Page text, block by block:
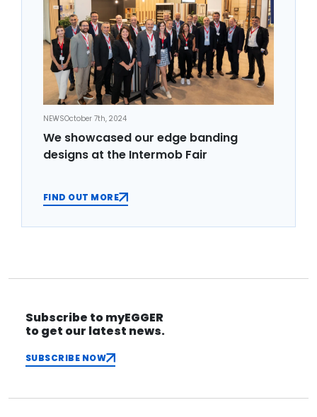
NEWSOctober 7th, 2024
We showcased our edge banding
designs at the Intermob Fair
FIND OUT MORE
Subscribe to myEGGER
to get our latest news.
SUBSCRIBE NOW